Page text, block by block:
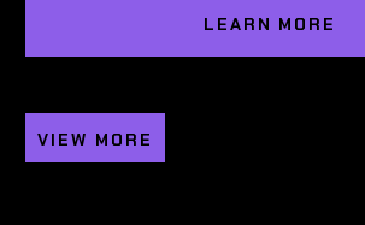
LEARN MORE
VIEW MORE